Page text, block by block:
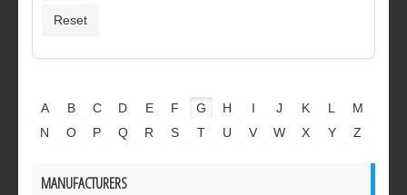
A B C D E F G H I J K L
M
N
O P Q R S T U V W X Y Z
MANUFACTURERS